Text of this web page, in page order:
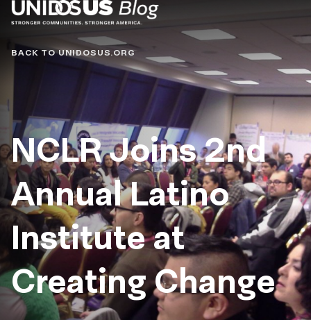
Blog
BACK TO UNIDOSUS.ORG
NCLR Joins 2nd
Annual Latino
Institute at
Creating Change